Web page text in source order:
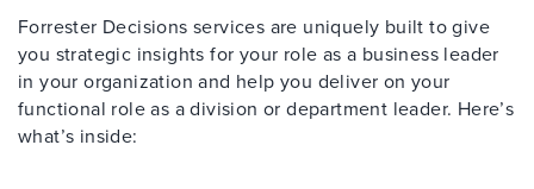
Forrester Decisions services are uniquely built to give
you strategic insights for your role as a business leader
in your organization and help you deliver on your
functional role as a division or department leader. Here’s
what’s inside: